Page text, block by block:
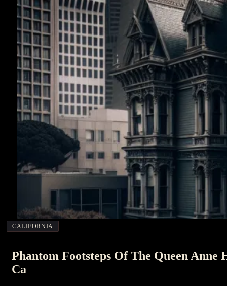
CALIFORNIA
Phantom Footsteps Of The Queen
Ca